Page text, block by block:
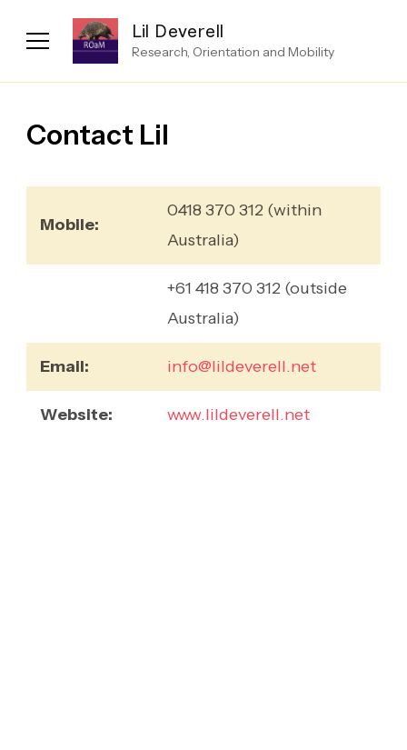
Lil Deverell
Research, Orientation and Mobility
Contact Lil
Mobile:
0418 370 312 (within
Australia)
+61 418 370 312 (outside
Australia)
Email: info@lildeverell.net
Website: www.lildeverell.net